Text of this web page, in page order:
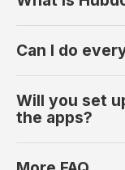
Can I do
Will you set
the apps?